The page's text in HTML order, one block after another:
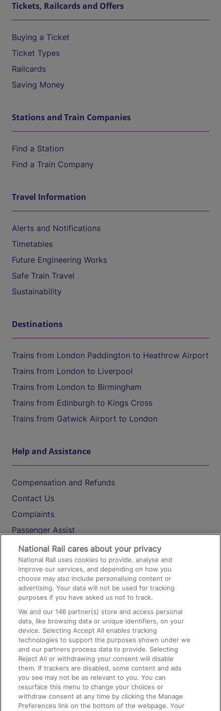
Tickets, Railcards and Offers
Buying a Ticket
Ticket Types
Railcards
Saving Money
Stations and Train Companies
Find a Station
Find a Train Company
Travel Information
Alerts and Notifications
Timetables
Future Engineering Works
Safe Train Travel
Sustainability
Destinations
Trains from London Paddington to Heathrow Airport
Trains from London to Liverpool
Trains from London to Birmingham
Trains from Edinburgh to Kings Cross
Trains from Gatwick Airport to London
Help and Assistance
Compensation and Refunds
Contact Us
Complaints
Passenger Assist
Media
Text 61016
On the Train
Accessible Train Travel and Facilities
Train Travel with Bicycles
Train Travel with Pets
Train Travel with Children
Food and Drink
National Rail cares about your privacy
National Rail uses cookies to provide, analyse and
improve our services, and depending on how you
choose may also include personalising content or
advertising. Your data will not be used for tracking
purposes if you have asked us not to track.
We and our146 partner(s) store and access personal
data, like browsing data or unique identifiers, on your
device. Selecting Accept All enables tracking
technologies to support the purposes shown under we
and our partners process data to provide. Selecting
Reject All or withdrawing your consent will disable
them. If trackers are disabled, some content and ads
you see may not be as relevant to you. You can
resurface this menu to change your choices or
withdraw consent at any time by clicking the Manage
Preferences link on the bottom of the webpage. Your